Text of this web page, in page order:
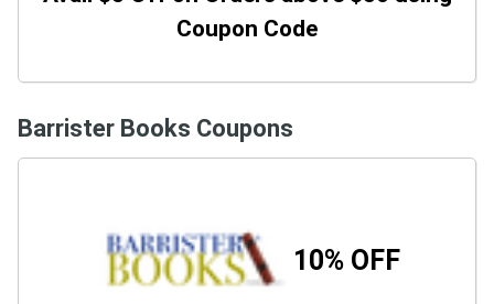
Coupon Code
Barrister Books Coupons
10% OFF